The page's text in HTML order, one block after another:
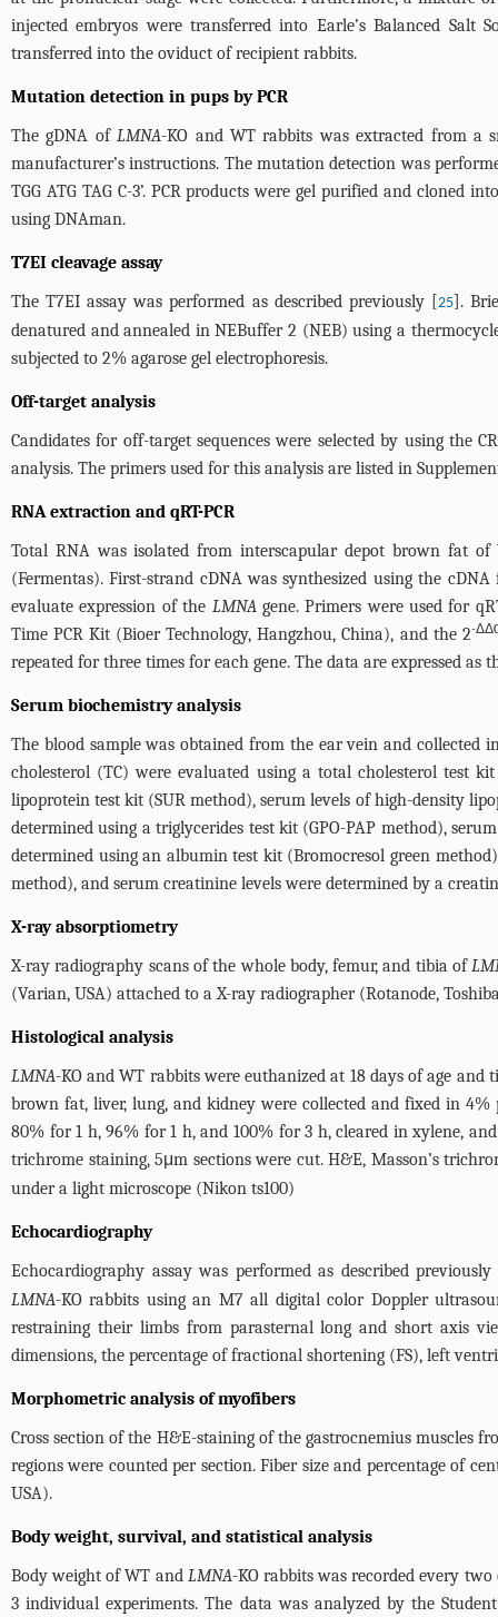
injected embryos were transferred into Earle’s Balanced Salt
transferred into the oviduct of recipient rabbits.
Mutation detection in pups by PCR
The gDNA ofLMNA-KO and WT rabbits was extracted from a
manufacturer’s instructions. The mutation detection was
TGG ATG TAG C-3’. PCR products were gel purified and cloned
using DNAman.
T7EI cleavage assay
The T7EI assay was performed as described previously [25].
denatured and annealed in NEBuffer 2 (NEB) using a
subjected to 2% agarose gel electrophoresis.
Off-target analysis
Candidates for off-target sequences were selected by using the
analysis. The primers used for this analysis are listed in
RNA extraction and qRT-PCR
Total RNA was isolated from interscapular depot brown fat
(Fermentas). First-strand cDNA was synthesized using the
evaluate expression of the LMNAgene. Primers were used for
Time PCR Kit (Bioer Technology, Hangzhou, China), and the 2-
repeated for three times for each gene. The data are expressed as
Serum biochemistry analysis
The blood sample was obtained from the ear vein and collected
cholesterol (TC) were evaluated using a total cholesterol test
lipoprotein test kit (SUR method), serum levels of high-density
determined using a triglycerides test kit (GPO-PAP method),
determined using an albumin test kit (Bromocresol green
method), and serum creatinine levels were determined by a
X-ray absorptiometry
X-ray radiography scans of the whole body, femur, and tibia of
(Varian, USA) attached to a X-ray radiographer (Rotanode,
Histological analysis
LMNA-KO and WT rabbits were euthanized at 18 days of age and
brown fat, liver, lung, and kidney were collected and fixed in
80% for 1 h, 96% for 1 h, and 100% for 3 h, cleared in xylene,
trichrome staining, 5μm sections were cut. H&E, Masson’s
under a light microscope (Nikon ts100)
Echocardiography
Echocardiography assay was performed as described
LMNA-KO rabbits using an M7 all digital color Doppler
restraining their limbs from parasternal long and short axis
dimensions, the percentage of fractional shortening (FS), left
Morphometric analysis of myofibers
Cross section of the H&E-staining of the gastrocnemius muscles
regions were counted per section. Fiber size and percentage of
USA).
Body weight, survival, and statistical analysis
Body weight of WT and LMNA-KO rabbits was recorded every
3 individual experiments. The data was analyzed by the